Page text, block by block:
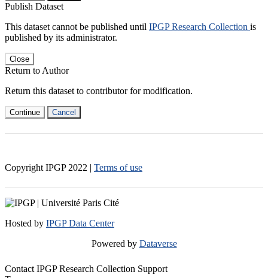
Publish Dataset
This dataset cannot be published until IPGP Research Collection is
published by its administrator.
Close
Return to Author
Return this dataset to contributor for modification.
Continue Cancel
Copyright IPGP 2022 | Terms of use
Hosted by IPGP Data Center
Powered by Dataverse
Contact IPGP Research Collection Support